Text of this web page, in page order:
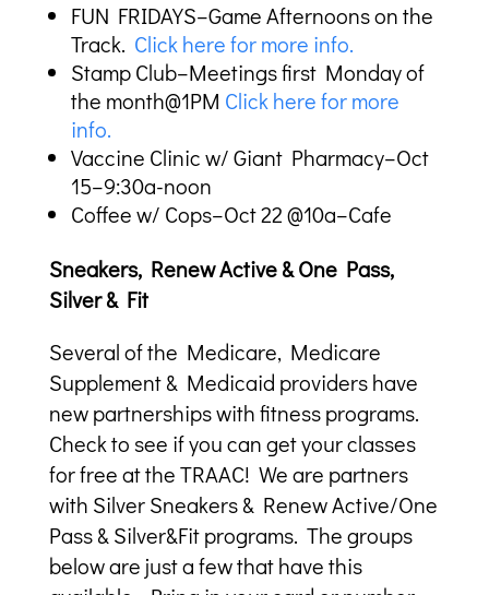
FUN FRIDAYS–Game Afternoons on the
Track. Click here for more info.
Stamp Club–Meetings first Monday of
the month@1PM Click here for more
info.
Vaccine Clinic w/ Giant Pharmacy–Oct
15–9:30a-noon
Coffee w/ Cops–Oct 22 @10a–Cafe
Sneakers, Renew Active & One Pass,
Silver & Fit
Several of the Medicare, Medicare
Supplement & Medicaid providers have
new partnerships with fitness programs.
Check to see if you can get your classes
for free at the TRAAC! We are partners
with Silver Sneakers & Renew Active/One
Pass & Silver&Fit programs. The groups
below are just a few that have this